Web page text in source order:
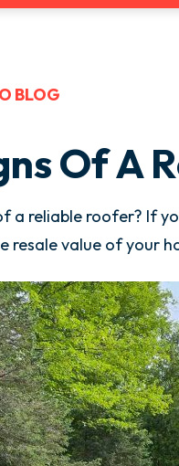
BLOG
Of A
a reliable roofer? If
resale value of your